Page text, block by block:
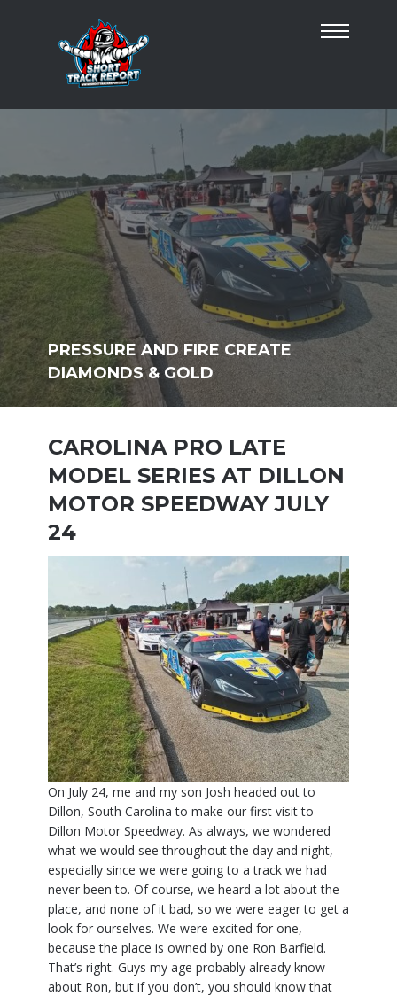
PRESSURE AND FIRE CREATE
DIAMONDS & GOLD
CAROLINA PRO LATE
MODEL SERIES AT DILLON
MOTOR SPEEDWAY JULY
24
On July 24, me and my son Josh headed out to
Dillon, South Carolina to make our first visit to
Dillon Motor Speedway. As always, we wondered
what we would see throughout the day and night,
especially since we were going to a track we had
never been to. Of course, we heard a lot about the
place, and none of it bad, so we were eager to get a
look for ourselves. We were excited for one,
because the place is owned by one Ron Barfield.
That’s right. Guys my age probably already know
about Ron, but if you don’t, you should know that